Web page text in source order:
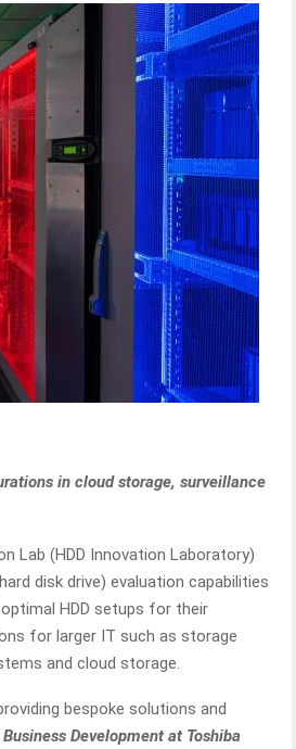
in cloud storage, surveillance
Lab (HDD Innovation Laboratory)
disk drive) evaluation capabilities
HDD setups for their
for larger IT such as storage
and cloud storage.
bespoke solutions and
Development at Toshiba